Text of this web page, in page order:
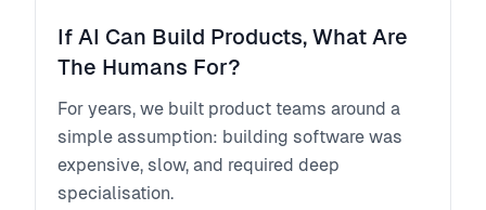
If AI Can Build Products, What Are
The Humans For?
For years, we built product teams around a
simple assumption: building software was
expensive, slow, and required deep
specialisation.